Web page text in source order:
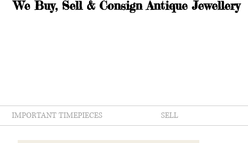
We Buy, Sell & Consign Antique Jewellery
IMPORTANT TIMEPIECES SELL